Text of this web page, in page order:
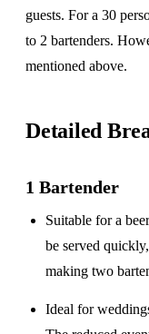
guests. For a 30
to 2 bartenders.
mentioned above.
Detailed
1 Bartender
Suitable for a
be served
making two
Ideal for